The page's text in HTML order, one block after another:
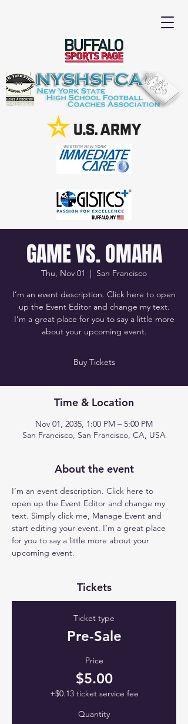
GAME VS. OMAHA
Thu, Nov 01
  |
San Francisco
I’m an event description. Click here to open
up the Event Editor and change my text.
I’m a great place for you to say a little more
about your upcoming event.
Buy Tickets
Time & Location
Nov 01, 2035, 1:00 PM – 5:00 PM
San Francisco, San Francisco, CA, USA
About the event
I’m an event description. Click here to
open up the Event Editor and change my
text. Simply click me, Manage Event and
start editing your event. I’m a great place
for you to say a little more about your
upcoming event.
Tickets
Ticket type
Pre-Sale
Price
$5.00
+$0.13 ticket service fee
Quantity